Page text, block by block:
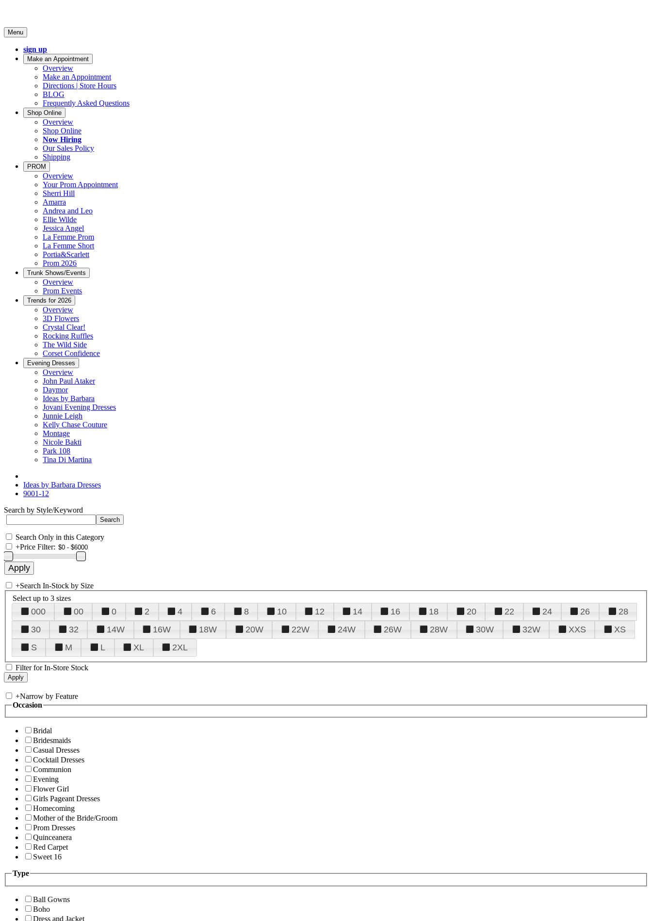
Menu
sign up
Make an Appointment
Overview
Make an Appointment
Directions | Store Hours
BLOG
Frequently Asked Questions
Shop Online
Overview
Shop Online
Now Hiring
Our Sales Policy
Shipping
PROM
Overview
Your Prom Appointment
Sherri Hill
Amarra
Andrea and Leo
Ellie Wilde
Jessica Angel
La Femme Prom
La Femme Short
Portia&Scarlett
Prom 2026
Trunk Shows/Events
Overview
Prom Events
Trends for 2026
Overview
3D Flowers
Crystal Clear!
Rocking Ruffles
The Wild Side
Corset Confidence
Evening Dresses
Overview
John Paul Ataker
Daymor
Ideas by Barbara
Jovani Evening Dresses
Junnie Leigh
Kelly Chase Couture
Montage
Nicole Bakti
Park 108
Tina Di Martina
Ideas by Barbara Dresses
9001-12
Search by Style/Keyword
Search Only in this Category
+Price Filter:
+Search In-Stock by Size
Select up to 3 sizes
000 00 0 2 4 6 8 10 12 14 16 18 20 22 24 26
28
30
32 14W 16W 18W 20W 22W 24W 26W 28W 30W 32W XXS
XS
S
M L XL 2XL
Filter for In-Store Stock
+Narrow by Feature
Occasion
Bridal
Bridesmaids
Casual Dresses
Cocktail Dresses
Communion
Evening
Flower Girl
Girls Pageant Dresses
Homecoming
Mother of the Bride/Groom
Prom Dresses
Quinceanera
Red Carpet
Sweet 16
Type
Ball Gowns
Boho
Dress and Jacket